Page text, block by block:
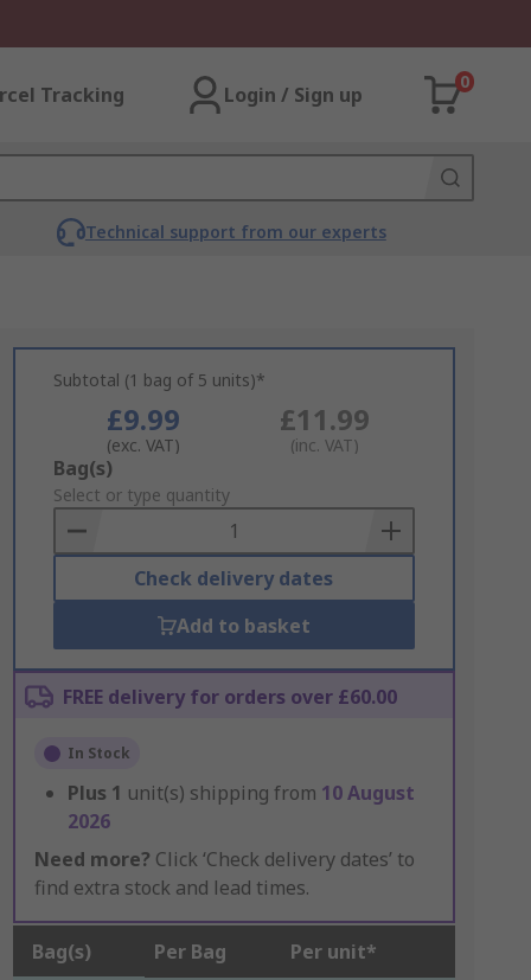
Tracking Login / Sign up
0
Technical support from our experts
Subtotal (1 bag of 5 units)*
£9.99
(exc. VAT)
£11.99
(inc. VAT)
Add
to
Basket
Bag(s)
Select or type quantity
Check delivery dates
Add to basket
FREE delivery for orders over £60.00
In Stock
Plus 1 unit(s) shipping from 10 August
2026
Need more? Click ‘Check delivery dates’ to
find extra stock and lead times.
Bag(s) Per Bag Per unit*